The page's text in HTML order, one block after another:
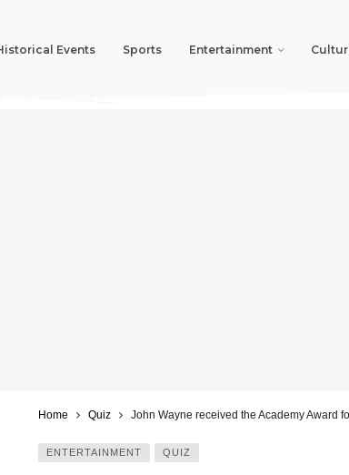
Events Sports Entertainment
Home Quiz John Wayne received the Academy Award
ENTERTAINMENT QUIZ